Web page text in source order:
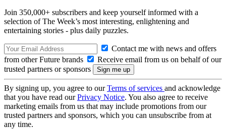
Join 350,000+ subscribers and keep yourself informed with a
selection of The Week’s most interesting, enlightening and
entertaining stories - plus daily puzzles.
Contact me with news and offers
from other Future brands
Receive email from us on behalf of our
trusted partners or sponsors
By signing up, you agree to ourTerms of services and acknowledge
that you have read ourPrivacy Notice. You also agree to receive
marketing emails from us that may include promotions from our
trusted partners and sponsors, which you can unsubscribe from at
any time.